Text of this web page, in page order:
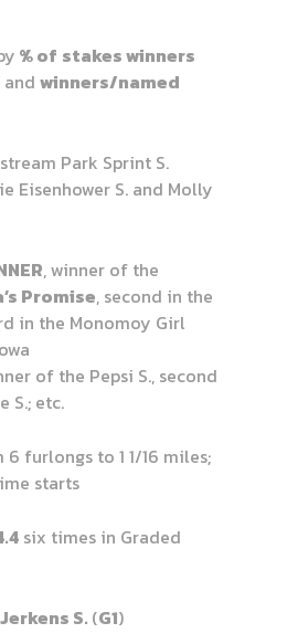
% of stakes winners
and winners/named
Park Sprint S.
Eisenhower S. and Molly
, winner of the
Promise, second in the
in the Monomoy Girl
of the Pepsi S., second
S.; etc.
furlongs to 1 1/16 miles;
starts
six times in Graded
S. (G1)